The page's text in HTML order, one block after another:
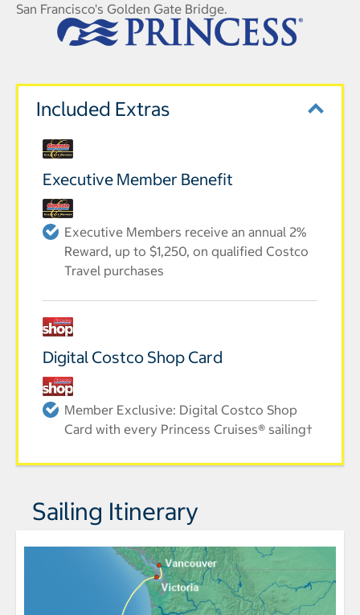
San Francisco's Golden Gate Bridge.
Included Extras
Executive Member Benefit
Executive Members receive an annual 2%
Reward, up to $1,250, on qualified Costco
Travel purchases
Digital Costco Shop Card
Member Exclusive: Digital Costco Shop
Card with every Princess Cruises® sailing†
Sailing Itinerary